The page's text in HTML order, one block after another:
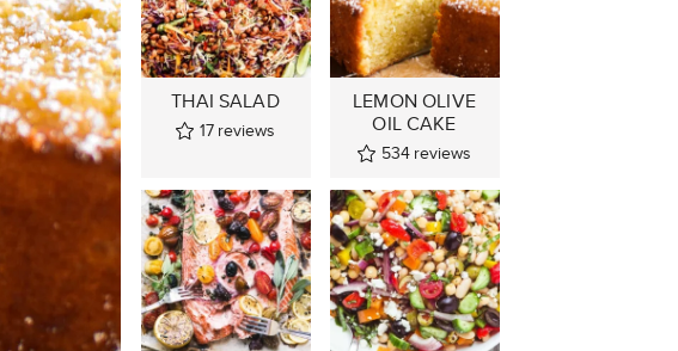
THAI SALAD
17 reviews
LEMON OLIVE
OIL CAKE
534 reviews